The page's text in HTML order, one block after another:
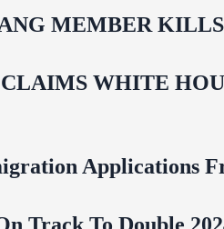
MEMBER KILLS
WHITE
Applications